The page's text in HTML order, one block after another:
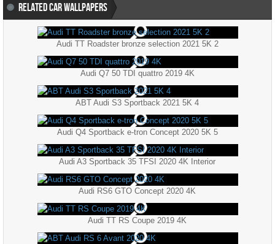
RELATED CAR WALLPAPERS
Audi TT Roadster bronze selection 2021 5K 2
Audi Q7 50 TDI quattro 2019 4K
ABT Audi S3 Sportback 2021 5K 4
Audi Q4 Sportback e-tron Concept 2020 5K 5
Audi A3 Sportback 35 TFSI 2020 4K Interior
Audi RS6 GTO Concept 2020 4K
Audi TT RS Coupe 2019 4K